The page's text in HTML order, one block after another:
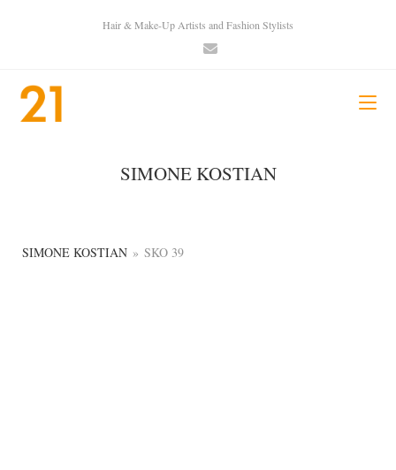
Hair & Make-Up Artists and Fashion Stylists
SIMONE KOSTIAN
SIMONE KOSTIAN » SKO 39